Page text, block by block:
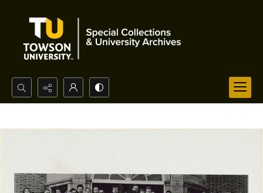
Search...
Advanced search